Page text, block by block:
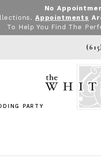
No
Appointments
To Help You Find The
PARTY